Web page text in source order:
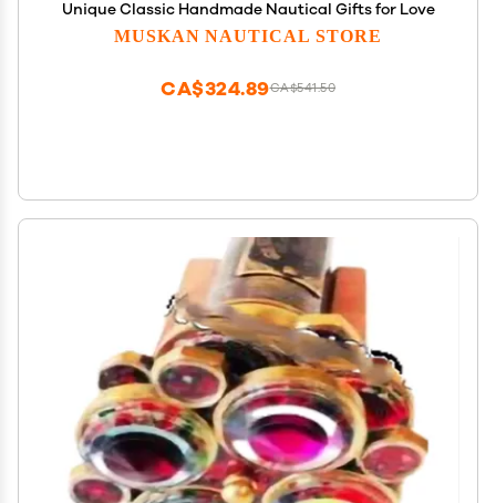
Unique Classic Handmade Nautical Gifts for Love
MUSKAN NAUTICAL STORE
CA$541.50
CA$324.89